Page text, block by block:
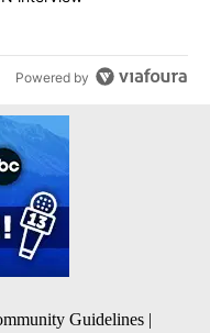
Powered by
Guidelines |